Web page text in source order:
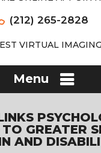
(212) 265-2828
VIRTUAL
Menu
GREATER
AND